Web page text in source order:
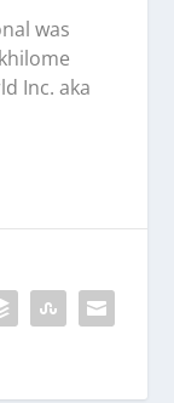
was
Inc. aka